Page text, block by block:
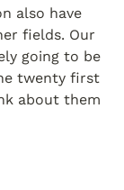
also have
fields. Our
going to be
twenty first
about them